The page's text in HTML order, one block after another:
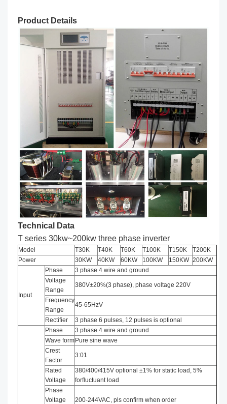
Product Details
Technical Data
T series 30kw~200kw three phase inverter
Model T30K T40K T60K T100K T150K
T200K
Power
30KW 40KW 60KW 100KW 150KW 200KW
Input
Phase
3 phase 4 wire and ground
Voltage
Range
380V±20%(3 phase), phase voltage 220V
Frequency
Range
45-65HzV
Rectifier 3 phase 6 pulses, 12 pulses is optional
Phase
3 phase 4 wire and ground
Wave form Pure sine wave
Crest
Factor
3:01
Rated
Voltage
380/400/415V optional ±1% for static load, 5%
forfluctuant load
Phase
Voltage
200-244VAC, pls confirm when order